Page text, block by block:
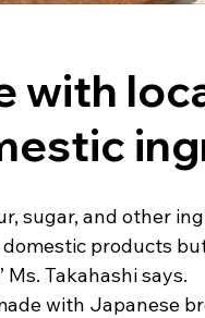
with
sugar, and other
products
Takahashi says.
with Japanese